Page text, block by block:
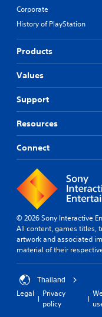
Corporate
History of PlayStation
Products
Values
Support
Resources
Connect
© 2026 Sony Interactive
All content, games titles,
artwork and associated
material of their
Thailand
Legal
Privacy
policy